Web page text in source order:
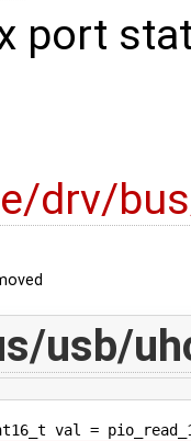
port
drv/
usb/
val =